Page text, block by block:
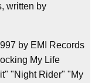
written by
by EMI Records
My Life
"Night Rider" "My